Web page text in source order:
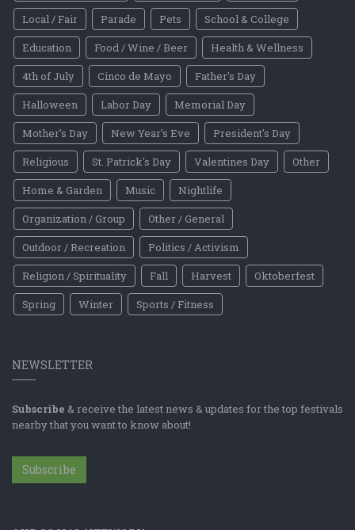
Local / Fair
Parade Pets
School & College
Education
Food / Wine / Beer
Health & Wellness
4th of July
Cinco de Mayo
Father's Day
Halloween
Labor Day
Memorial Day
Mother's Day
New Year's Eve
President's Day
Religious
St. Patrick's Day Valentines Day
Other
Home & Garden
Music
Nightlife
Organization / Group
Other / General
Outdoor / Recreation
Politics / Activism
Religion / Spirituality
Fall Harvest
Oktoberfest
Spring
Winter Sports / Fitness
NEWSLETTER
Subscribe & receive the latest news & updates for the top festivals
nearby that you want to know about!
Subscribe